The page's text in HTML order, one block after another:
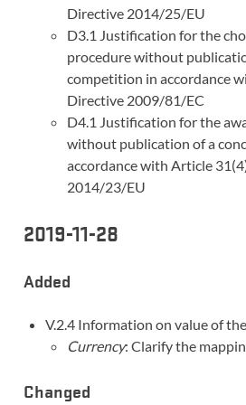
Directive 2014/25/EU
D3.1 Justification for the
procedure without
competition in accordance
Directive 2009/81/EC
D4.1 Justification for the
without publication of a
accordance with Article
2014/23/EU
2019-11-28
Added
V.2.4 Information on value of
Currency: Clarify the
Changed